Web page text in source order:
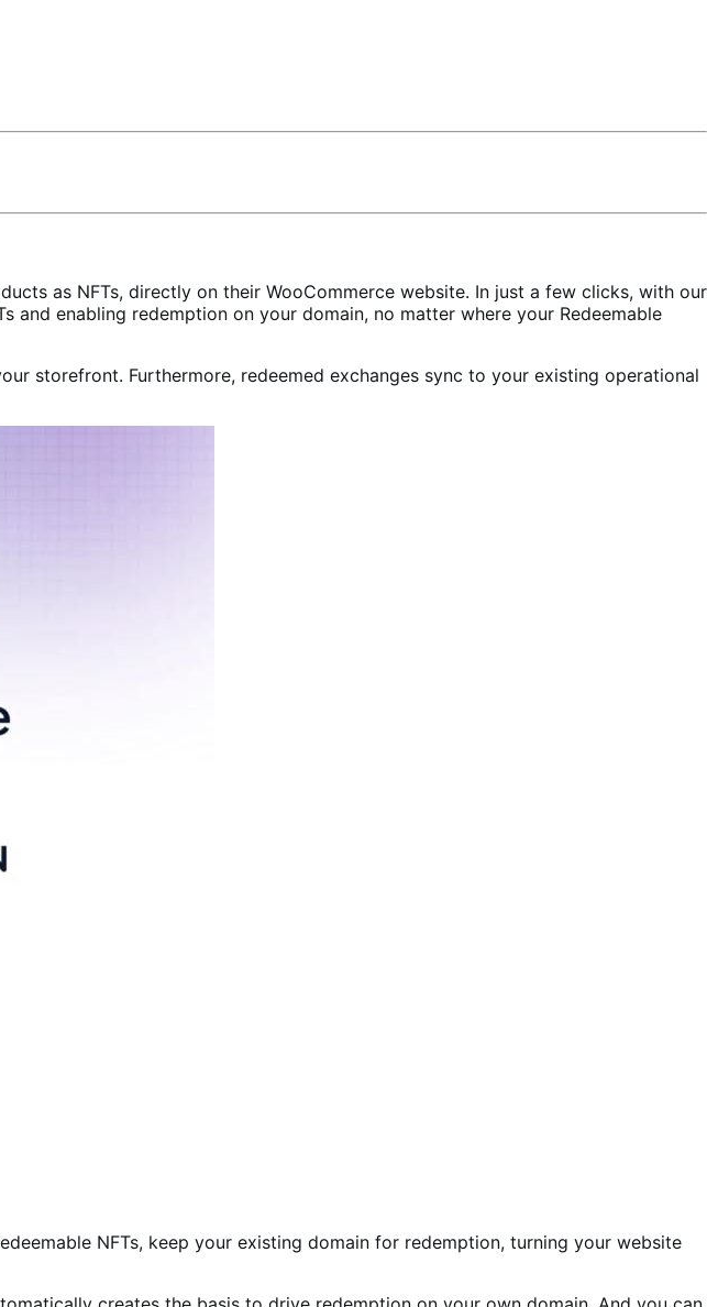
as NFTs, directly on their WooCommerce website. In just a few clicks, with our
enabling redemption on your domain, no matter where your Redeemable
storefront. Furthermore, redeemed exchanges sync to your existing operational
NFTs, keep your existing domain for redemption, turning your website